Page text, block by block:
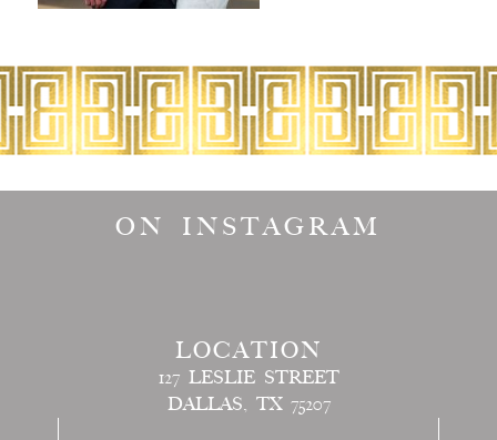
ON INSTAGRAM
LOCATION
127 LESLIE STREET
DALLAS, TX 75207